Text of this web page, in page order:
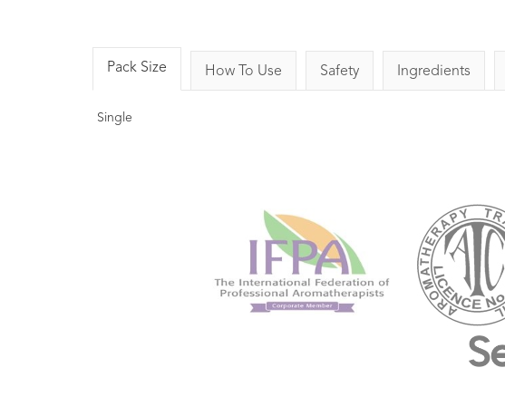
Pack Size How To Use Safety Ingredients
Single